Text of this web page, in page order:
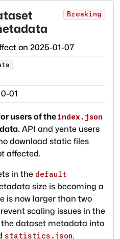
Breaking
on 2025-01-07
01
users of theindex.json
API and yente users
download static files
affected.
in the default
size is becoming a
is now larger than two
scaling issues in the
dataset metadata into
statistics.json.